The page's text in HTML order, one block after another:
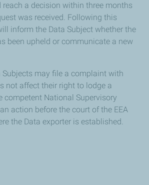
a decision within three months
was received. Following this
inform the Data Subject whether the
been upheld or communicate a new
Subjects may file a complaint with
not affect their right to lodge a
competent National Supervisory
action before the court of the EEA
the Data exporter is established.